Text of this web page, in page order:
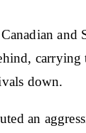
and
carrying
down.
an